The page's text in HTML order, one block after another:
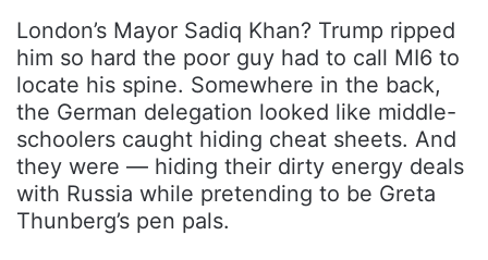
London’s Mayor Sadiq Khan? Trump ripped
him so hard the poor guy had to call MI6 to
locate his spine. Somewhere in the back,
the German delegation looked like middle-
schoolers caught hiding cheat sheets. And
they were — hiding their dirty energy deals
with Russia while pretending to be Greta
Thunberg’s pen pals.